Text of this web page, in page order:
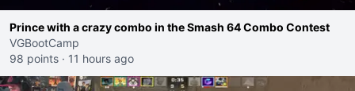
Prince with a crazy combo in the Smash 64 Combo Contest
VGBootCamp
98 points · 11 hours ago